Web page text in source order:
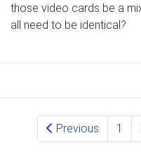
those video cards be a
all need to be identical?
PostsPrevious 1